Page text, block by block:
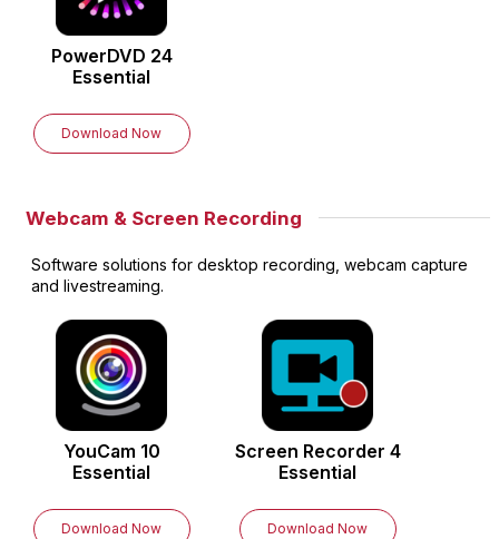
PowerDVD 24
Essential
Download Now
Webcam & Screen Recording
Software solutions for desktop recording, webcam capture
and livestreaming.
YouCam 10
Essential
Download Now
Screen Recorder 4
Essential
Download Now